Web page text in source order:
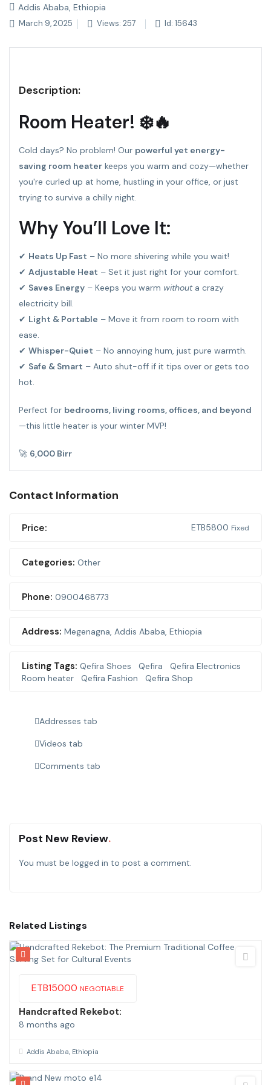
Addis Ababa, Ethiopia
March 9, 2025 Views: 257 Id: 15643
Description:
Room Heater! ❄️🔥
Cold days? No problem! Our powerful yet energy-
saving room heater keeps you warm and cozy—whether
you're curled up at home, hustling in your office, or just
trying to survive a chilly night.
Why You’ll Love It:
✔ Heats Up Fast – No more shivering while you wait!
✔ Adjustable Heat – Set it just right for your comfort.
✔ Saves Energy – Keeps you warm withouta crazy
electricity bill.
✔ Light & Portable – Move it from room to room with
ease.
✔ Whisper-Quiet – No annoying hum, just pure warmth.
✔ Safe & Smart – Auto shut-off if it tips over or gets too
hot.
Perfect for bedrooms, living rooms, offices, and beyond
—this little heater is your winter MVP!
🚀 6,000 Birr
Contact Information
Price: ETB5800 Fixed
Categories: Other
Phone: 0900468773
Address: Megenagna, Addis Ababa, Ethiopia
Listing Tags: Qefira Shoes Qefira
Qefira Electronics
Room heater
Qefira Fashion Qefira Shop
Addresses tab
Videos tab
Comments tab
Post New Review
You must be logged in to post a comment.
Related Listings
ETB15000 NEGOTIABLE
Handcrafted Rekebot:
8 months ago
Addis Ababa, Ethiopia